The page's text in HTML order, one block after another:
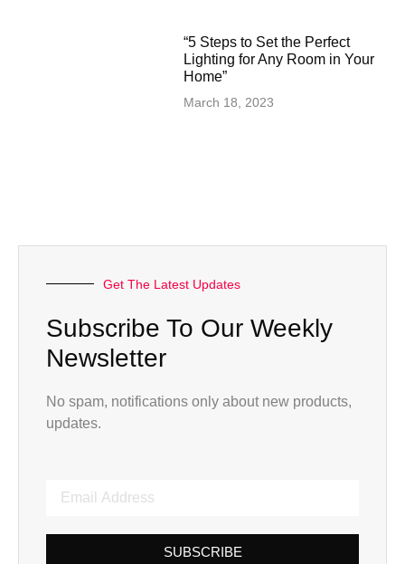
“5 Steps to Set the Perfect
Lighting for Any Room in Your
Home”
March 18, 2023
Get The Latest Updates
Subscribe To Our Weekly
Newsletter
No spam, notifications only about new products,
updates.
SUBSCRIBE